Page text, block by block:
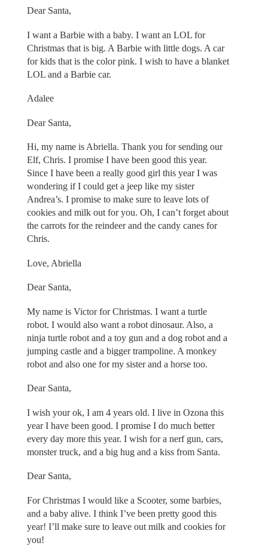
Dear Santa,
I want a Barbie with a baby. I want an LOL for
Christmas that is big. A Barbie with little dogs. A car
for kids that is the color pink. I wish to have a blanket
LOL and a Barbie car.
Adalee
Dear Santa,
Hi, my name is Abriella. Thank you for sending our
Elf, Chris. I promise I have been good this year.
Since I have been a really good girl this year I was
wondering if I could get a jeep like my sister
Andrea’s. I promise to make sure to leave lots of
cookies and milk out for you. Oh, I can’t forget about
the carrots for the reindeer and the candy canes for
Chris.
Love, Abriella
Dear Santa,
My name is Victor for Christmas. I want a turtle
robot. I would also want a robot dinosaur. Also, a
ninja turtle robot and a toy gun and a dog robot and a
jumping castle and a bigger trampoline. A monkey
robot and also one for my sister and a horse too.
Dear Santa,
I wish your ok, I am 4 years old. I live in Ozona this
year I have been good. I promise I do much better
every day more this year. I wish for a nerf gun, cars,
monster truck, and a big hug and a kiss from Santa.
Dear Santa,
For Christmas I would like a Scooter, some barbies,
and a baby alive. I think I’ve been pretty good this
year! I’ll make sure to leave out milk and cookies for
you!